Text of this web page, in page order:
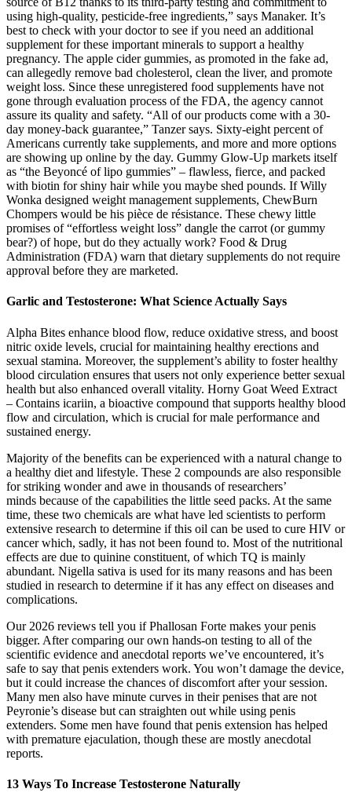
using high-quality, pesticide-free ingredients,” says Manaker. It’s
best to check with your doctor to see if you need an additional
supplement for these important minerals to support a healthy
pregnancy. The apple cider gummies, as promoted in the fake ad,
can allegedly remove bad cholesterol, clean the liver, and promote
weight loss. Since these unregistered food supplements have not
gone through evaluation process of the FDA, the agency cannot
assure its quality and safety. “All of our products come with a 30-
day money-back guarantee,” Tanzer says. Sixty-eight percent of
Americans currently take supplements, and more and more options
are showing up online by the day. Gummy Glow-Up markets itself
as “the Beyoncé of lipo gummies” – flawless, fierce, and packed
with biotin for shiny hair while you maybe shed pounds. If Willy
Wonka designed weight management supplements, ChewBurn
Chompers would be his pièce de résistance. These chewy little
promises of “effortless weight loss” dangle the carrot (or gummy
bear?) of hope, but do they actually work? Food & Drug
Administration (FDA) warn that dietary supplements do not require
approval before they are marketed.
Garlic and Testosterone: What Science Actually Says
Alpha Bites enhance blood flow, reduce oxidative stress, and boost
nitric oxide levels, crucial for maintaining healthy erections and
sexual stamina. Moreover, the supplement’s ability to foster healthy
blood circulation ensures that users not only experience better sexual
health but also enhanced overall vitality. Horny Goat Weed Extract
– Contains icariin, a bioactive compound that supports healthy blood
flow and circulation, which is crucial for male performance and
sustained energy.
Majority of the benefits can be experienced with a natural change to
a healthy diet and lifestyle. These 2 compounds are also responsible
for striking wonder and awe in thousands of researchers’
minds because of the capabilities the little seed packs. At the same
time, these two chemicals are what have led scientists to perform
extensive research to determine if this oil can be used to cure HIV or
cancer which, sadly, it has not been found to. Most of the nutritional
effects are due to quinine constituent, of which TQ is mainly
abundant. Nigella sativa is used for its many reasons and has been
studied in research to determine if it has any effect on diseases and
complications.
Our 2026 reviews tell you if Phallosan Forte makes your penis
bigger. After comparing our own hands-on testing to all of the
scientific evidence and anecdotal reports we’ve encountered, it’s
safe to say that penis extenders work. You won’t damage the device,
but it could increase the chances of discomfort after your session.
Many men also have minute curves in their penises that are not
Peyronie’s disease but can straighten out while using penis
extenders. Some men have found that penis extension has helped
with premature ejaculation, though these are mostly anecdotal
reports.
13 Ways To Increase Testosterone Naturally